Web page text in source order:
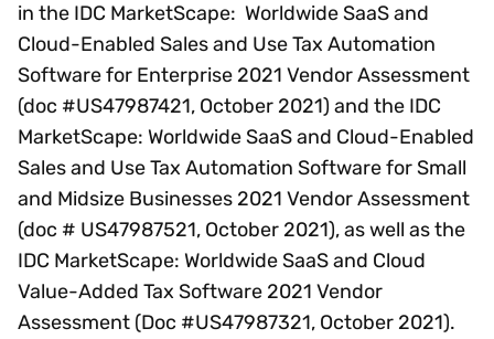
in the IDC MarketScape: Worldwide SaaS and
Cloud-Enabled Sales and Use Tax Automation
Software for Enterprise 2021 Vendor Assessment
(doc #US47987421, October 2021) and the IDC
MarketScape: Worldwide SaaS and Cloud-Enabled
Sales and Use Tax Automation Software for Small
and Midsize Businesses 2021 Vendor Assessment
(doc # US47987521, October 2021), as well as the
IDC MarketScape: Worldwide SaaS and Cloud
Value-Added Tax Software 2021 Vendor
Assessment (Doc #US47987321, October 2021).